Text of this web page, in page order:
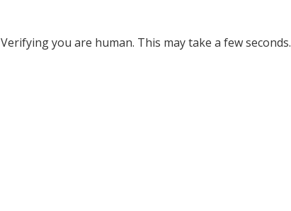
Verifying you are human. This may take a few seconds.